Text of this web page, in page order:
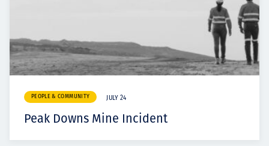
PEOPLE & COMMUNITY JULY 24
Peak Downs Mine Incident